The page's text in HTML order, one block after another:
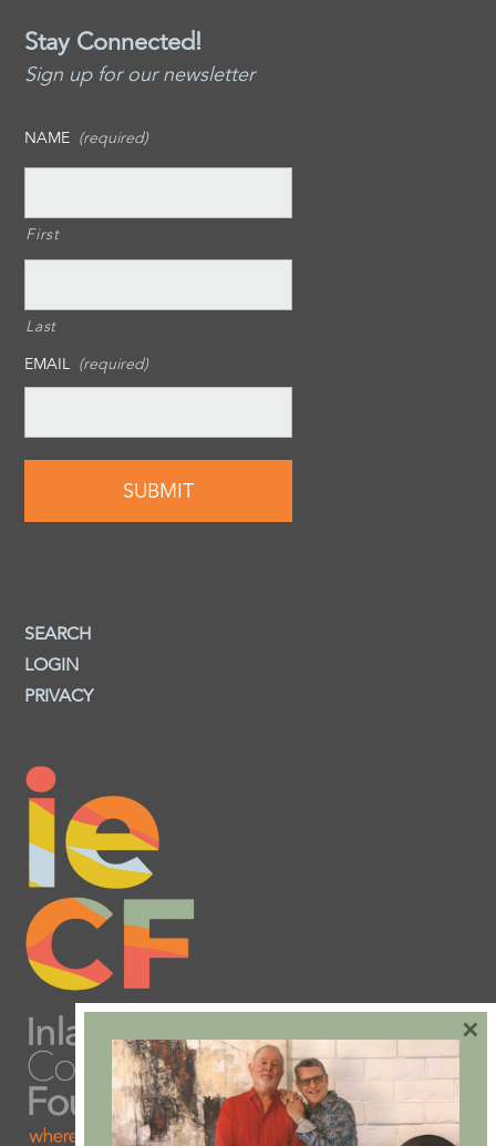
Stay Connected!
Sign up for our newsletter
NAME (required)
First
Last
EMAIL (required)
SEARCH
LOGIN
PRIVACY
×